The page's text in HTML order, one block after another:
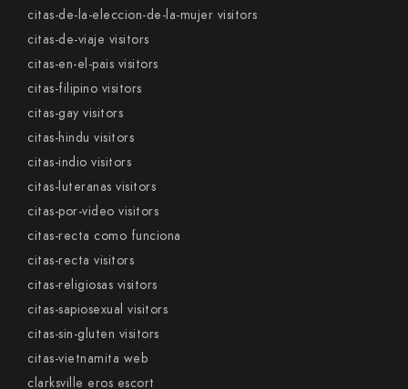
citas-de-la-eleccion-de-la-mujer visitors
citas-de-viaje visitors
citas-en-el-pais visitors
citas-filipino visitors
citas-gay visitors
citas-hindu visitors
citas-indio visitors
citas-luteranas visitors
citas-por-video visitors
citas-recta como funciona
citas-recta visitors
citas-religiosas visitors
citas-sapiosexual visitors
citas-sin-gluten visitors
citas-vietnamita web
clarksville eros escort